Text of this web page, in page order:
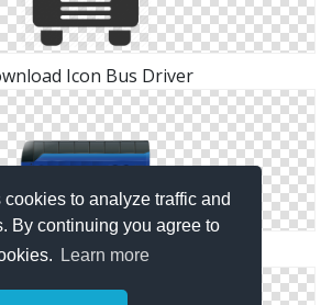
to analyze traffic and
By continuing you agree to
Learn more
Icon Bus Driver
Driver Download Icon